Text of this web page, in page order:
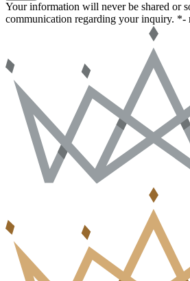
Your information will never be shared or
communication regarding your inquiry. *-